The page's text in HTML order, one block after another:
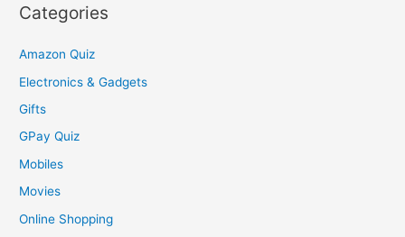
Categories
Amazon Quiz
Electronics & Gadgets
Gifts
GPay Quiz
Mobiles
Movies
Online Shopping